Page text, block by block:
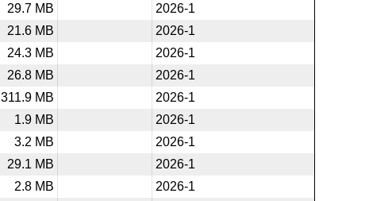
29.7 MB
2026-1
21.6 MB
2026-1
24.3 MB
2026-1
26.8 MB
2026-1
311.9 MB
2026-1
1.9 MB
2026-1
3.2 MB
2026-1
29.1 MB
2026-1
2.8 MB
2026-1